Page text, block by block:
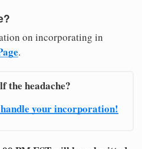
on incorporating in
.
the headache?
your incorporation!